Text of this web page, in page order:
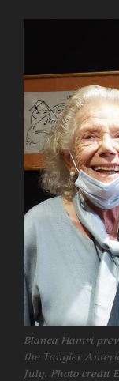
Blanca Hamri
the Tangier
July. Photo credit